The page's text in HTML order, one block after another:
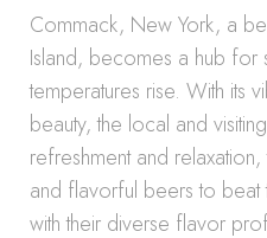
Commack, New York, a
Island, becomes a hub for
temperatures rise. With its
beauty, the local and
refreshment and
and flavorful beers to beat
with their diverse flavor